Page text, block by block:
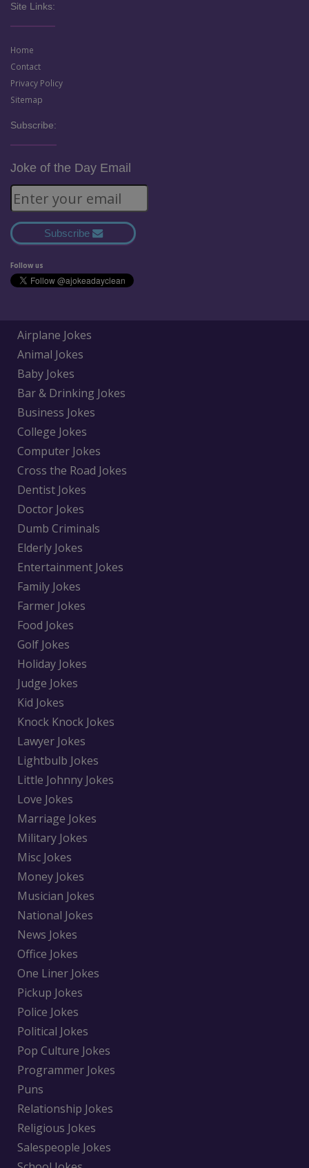
Site Links:
Home
Contact
Privacy Policy
Sitemap
Subscribe:
Joke of the Day Email
Subscribe
Follow us
Airplane Jokes
Animal Jokes
Baby Jokes
Bar & Drinking Jokes
Business Jokes
College Jokes
Computer Jokes
Cross the Road Jokes
Dentist Jokes
Doctor Jokes
Dumb Criminals
Elderly Jokes
Entertainment Jokes
Family Jokes
Farmer Jokes
Food Jokes
Golf Jokes
Holiday Jokes
Judge Jokes
Kid Jokes
Knock Knock Jokes
Lawyer Jokes
Lightbulb Jokes
Little Johnny Jokes
Love Jokes
Marriage Jokes
Military Jokes
Misc Jokes
Money Jokes
Musician Jokes
National Jokes
News Jokes
Office Jokes
One Liner Jokes
Pickup Jokes
Police Jokes
Political Jokes
Pop Culture Jokes
Programmer Jokes
Puns
Relationship Jokes
Religious Jokes
Salespeople Jokes